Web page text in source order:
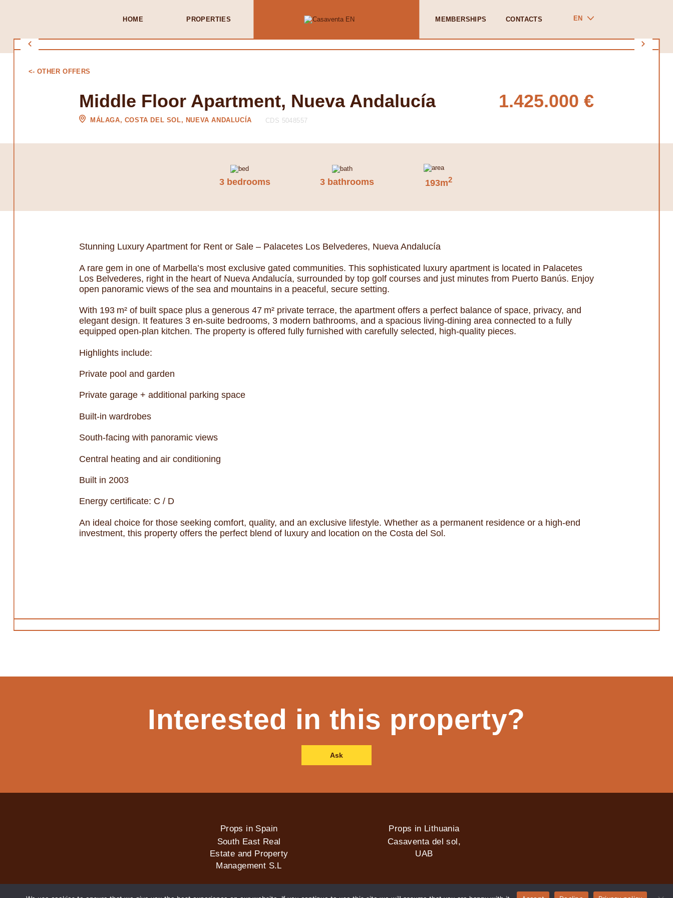
HOME PROPERTIES MEMBERSHIPS CONTACTS EN
<- OTHER OFFERS
Middle Floor Apartment, Nueva Andalucía
MÁLAGA, COSTA DEL SOL, NUEVA ANDALUCÍA CDS 5048557
1.425.000 €
3 bedrooms 3 bathrooms 193m2
Stunning Luxury Apartment for Rent or Sale – Palacetes Los Belvederes, Nueva Andalucía
A rare gem in one of Marbella’s most exclusive gated communities. This sophisticated luxury apartment is located in Palacetes
Los Belvederes, right in the heart of Nueva Andalucía, surrounded by top golf courses and just minutes from Puerto Banús. Enjoy
open panoramic views of the sea and mountains in a peaceful, secure setting.
With 193 m² of built space plus a generous 47 m² private terrace, the apartment offers a perfect balance of space, privacy, and
elegant design. It features 3 en-suite bedrooms, 3 modern bathrooms, and a spacious living-dining area connected to a fully
equipped open-plan kitchen. The property is offered fully furnished with carefully selected, high-quality pieces.
Highlights include:
Private pool and garden
Private garage + additional parking space
Built-in wardrobes
South-facing with panoramic views
Central heating and air conditioning
Built in 2003
Energy certificate: C / D
An ideal choice for those seeking comfort, quality, and an exclusive lifestyle. Whether as a permanent residence or a high-end
investment, this property offers the perfect blend of luxury and location on the Costa del Sol.
Interested in this property?
Ask
Props in Spain
South East Real
Estate and Property
Management S.L
Props in Lithuania
Casaventa del sol,
UAB